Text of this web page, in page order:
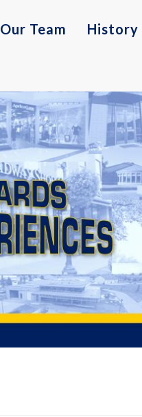
Our Team History